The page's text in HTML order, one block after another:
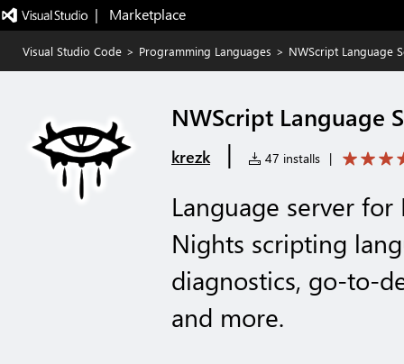
|   Marketplace
Visual Studio Code > Programming Languages > NWScript Language
NWScript Language
krezk | 47 installs |
Language server
Nights scripting
diagnostics, go-to-
and more.